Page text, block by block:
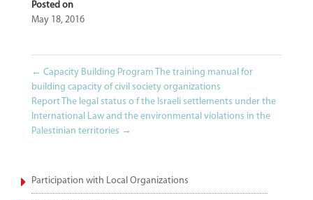
Posted on
May 18, 2016
← Capacity Building Program The training manual for
building capacity of civil society organizations
Report The legal status o f the Israeli settlements under the
International Law and the environmental violations in the
Palestinian territories →
Participation with Local Organizations